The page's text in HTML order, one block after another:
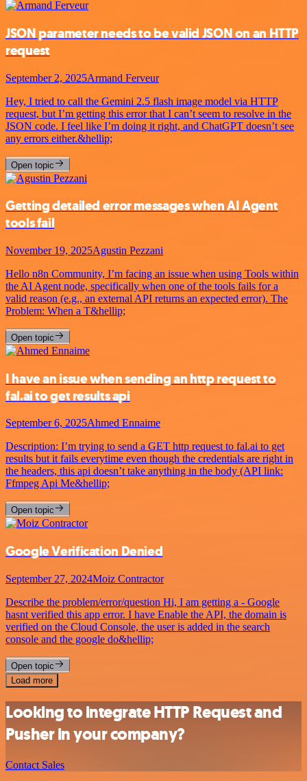
JSON parameter needs to be valid JSON on an HTTP
request
September 2, 2025Armand Ferveur
Hey, I tried to call the Gemini 2.5 flash image model via HTTP
request, but I’m getting this error that I can’t seem to resolve in the
JSON code. I feel like I’m doing it right, and ChatGPT doesn’t see
any errors either.&hellip;
Open topic
Getting detailed error messages when AI Agent
tools fail
November 19, 2025Agustin Pezzani
Hello n8n Community, I’m facing an issue when using Tools within
the AI Agent node, specifically when one of the tools fails for a
valid reason (e.g., an external API returns an expected error). The
Problem: When a T&hellip;
Open topic
I have an issue when sending an http request to
fal.ai to get results api
September 6, 2025Ahmed Ennaime
Description: I’m trying to send a GET http request to fal.ai to get
results but it fails everytime even though the credentials are right in
the headers, this api doesn’t take anything in the body (API link:
Ffmpeg Api Me&hellip;
Open topic
Google Verification Denied
September 27, 2024Moiz Contractor
Describe the problem/error/question Hi, I am getting a - Google
hasnt verified this app error. I have Enable the API, the domain is
verified on the Cloud Console, the user is added in the search
console and the google do&hellip;
Open topic
Load more
Looking to integrate HTTP Request and
Pusher in your company?
Contact Sales